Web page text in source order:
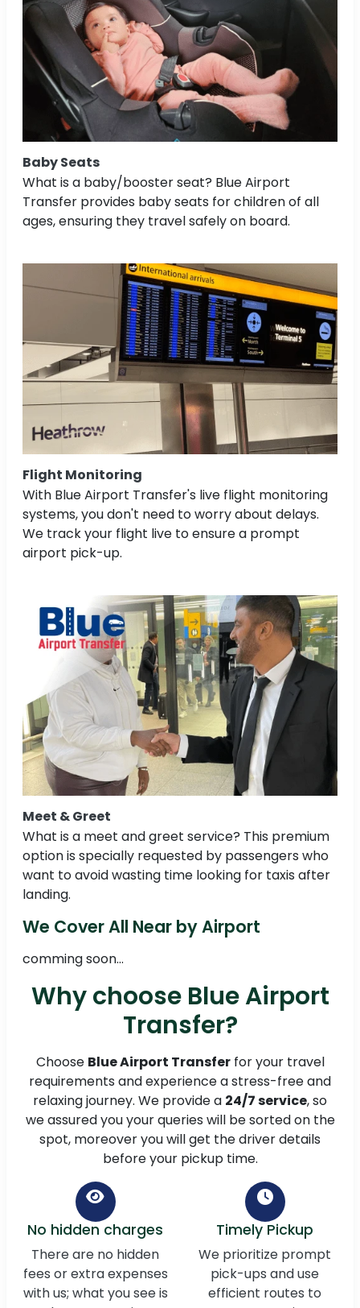
Baby Seats
What is a baby/booster seat? Blue Airport
Transfer provides baby seats for children of all
ages, ensuring they travel safely on board.
Flight Monitoring
With Blue Airport Transfer's live flight monitoring
systems, you don't need to worry about delays.
We track your flight live to ensure a prompt
airport pick-up.
Meet & Greet
What is a meet and greet service? This premium
option is specially requested by passengers who
want to avoid wasting time looking for taxis after
landing.
We Cover All Near by Airport
comming soon...
Why choose Blue Airport
Transfer?
Choose Blue Airport Transferfor your travel
requirements and experience a stress-free and
relaxing journey. We provide a 24/7 service, so
we assured you your queries will be sorted on the
spot, moreover you will get the driver details
before your pickup time.
No hidden charges
There are no hidden
fees or extra expenses
with us; what you see is
Timely Pickup
We prioritize prompt
pick-ups and use
efficient routes to